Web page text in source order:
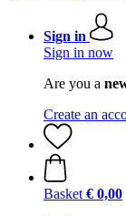
Sign in
Sign in now
Are you a
Create an
Basket € 0,00